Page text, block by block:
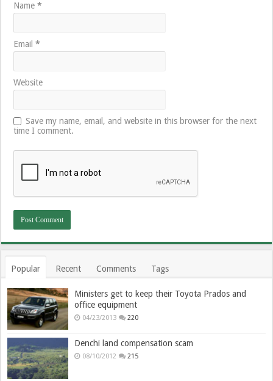
Name*
Email*
Website
Save my name, email, and website in this browser for the next
time I comment.
Popular Recent Comments Tags
Ministers get to keep their Toyota Prados and
office equipment
04/23/2013 220
Denchi land compensation scam
08/10/2012 215